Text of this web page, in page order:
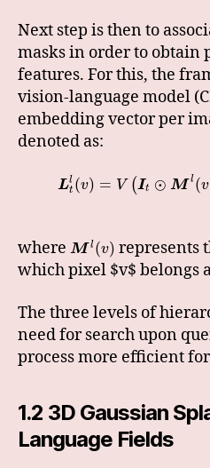
Next step is then to
masks in order to obtain
features. For this, the
vision-language model
embedding vector per
denoted as:
Ll
t (v) = V (It ⊙ M l (v
where M l (v) represents
which pixel $v$ belongs
The three levels of
need for search upon
process more efficient
1.2 3D Gaussian
Language Fields